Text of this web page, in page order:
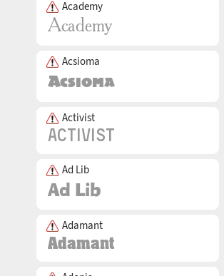
Academy
Acsioma
Activist
Ad Lib
Adamant